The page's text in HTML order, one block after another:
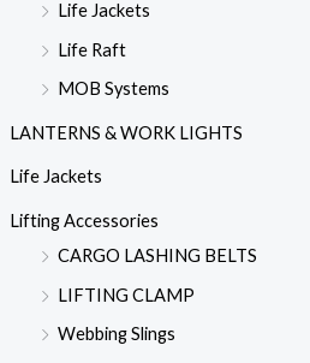
Life Jackets
Life Raft
MOB Systems
LANTERNS & WORK LIGHTS
Life Jackets
Lifting Accessories
CARGO LASHING BELTS
LIFTING CLAMP
Webbing Slings